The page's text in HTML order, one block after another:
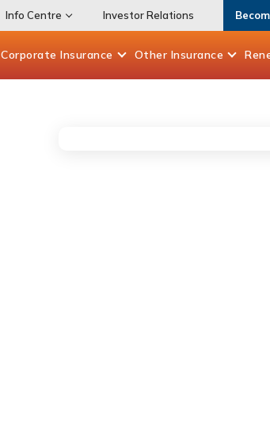
Info Centre Investor Relations
Corporate Insurance Other Insurance